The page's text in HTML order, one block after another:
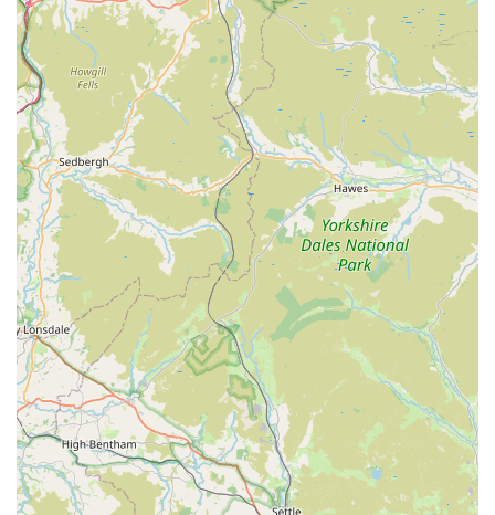
customer.
Community Trust: A highly recommended local business
with a strong reputation for reliability and integrity.
Quality Stock:
Carefully sourced and well-cared-for fish
and plants, ensuring healthy additions to your aquarium.
Family-Friendly Environment:
A welcoming atmosphere
that encourages learning and exploration, even for younger
enthusiasts.
Support Local: A prime example of a thriving independent
local business that offers specialized goods and services.
Dedicated to Animal Welfare:Prioritizes the health and
well-being of all aquatic inhabitants.
Personalized Customer Service:
Provides tailored advice
and attention, making every customer feel valued.
Contact Information
Address: 15 Victoria Parade, Waterfoot, Rossendale BB4